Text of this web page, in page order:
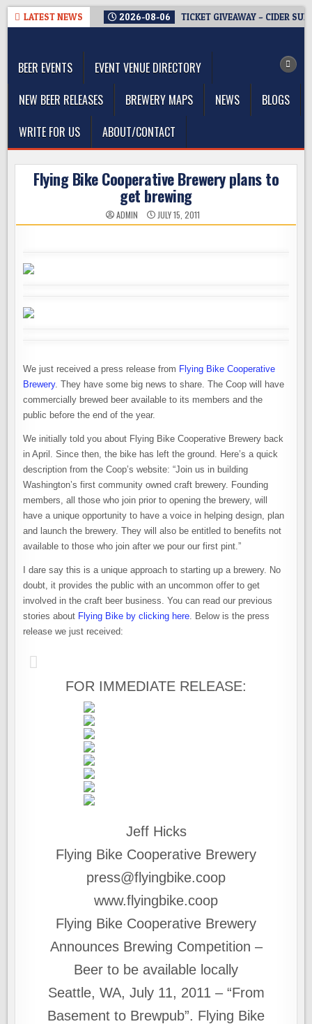
Skip
LATEST NEWS 2026-08-06 TICKET GIVEAWAY – CIDER
BEER EVENTS
EVENT VENUE DIRECTORY
NEW BEER RELEASES
BREWERY MAPS NEWS
BLOGS
WRITE FOR US
ABOUT/CONTACT
Flying Bike Cooperative Brewery plans to
get brewing
ADMIN JULY 15, 2011
We just received a press release from Flying Bike Cooperative
Brewery. They have some big news to share. The Coop will have
commercially brewed beer available to its members and the
public before the end of the year.
We initially told you about Flying Bike Cooperative Brewery back
in April. Since then, the bike has left the ground. Here’s a quick
description from the Coop’s website: “Join us in building
Washington’s first community owned craft brewery. Founding
members, all those who join prior to opening the brewery, will
have a unique opportunity to have a voice in helping design, plan
and launch the brewery. They will also be entitled to benefits not
available to those who join after we pour our first pint.”
I dare say this is a unique approach to starting up a brewery. No
doubt, it provides the public with an uncommon offer to get
involved in the craft beer business. You can read our previous
stories about Flying Bike by clicking here. Below is the press
release we just received:
FOR IMMEDIATE RELEASE:
Jeff Hicks
Flying Bike Cooperative Brewery
press@flyingbike.coop
www.flyingbike.coop
Flying Bike Cooperative Brewery
Announces Brewing Competition –
Beer to be available locally
Seattle, WA, July 11, 2011 – “From
Basement to Brewpub”. Flying Bike